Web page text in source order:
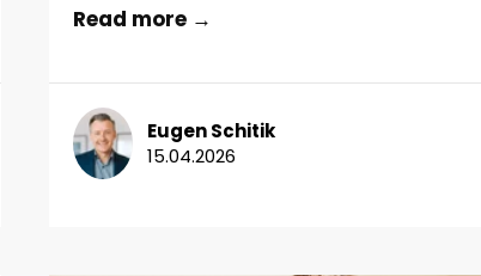
Read more →
Eugen Schitik
15.04.2026